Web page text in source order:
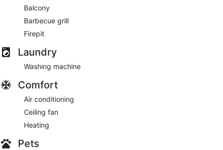
Balcony
Barbecue grill
Firepit
Laundry
Washing machine
Comfort
Air conditioning
Ceiling fan
Heating
Pets